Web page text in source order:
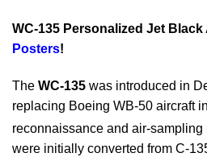
WC-135 Personalized Jet Black
Posters!
The WC-135 was introduced in
replacing Boeing WB-50 aircraft
reconnaissance and air-sampling
were initially converted from C-